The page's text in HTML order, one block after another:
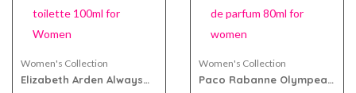
Women's Collection
Elizabeth Arden Always
Women's Collection
Paco Rabanne Olympea